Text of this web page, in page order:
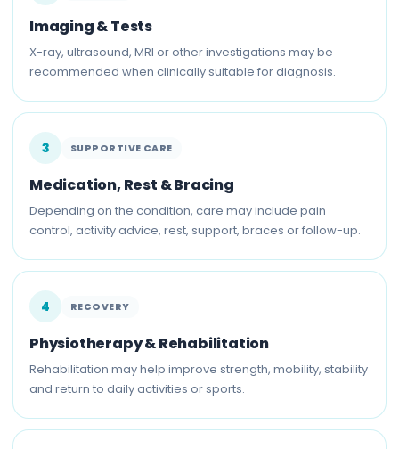
Imaging & Tests
X-ray, ultrasound, MRI or other investigations may be
recommended when clinically suitable for diagnosis.
3 SUPPORTIVE CARE
Medication, Rest & Bracing
Depending on the condition, care may include pain
control, activity advice, rest, support, braces or follow-up.
4 RECOVERY
Physiotherapy & Rehabilitation
Rehabilitation may help improve strength, mobility, stability
and return to daily activities or sports.